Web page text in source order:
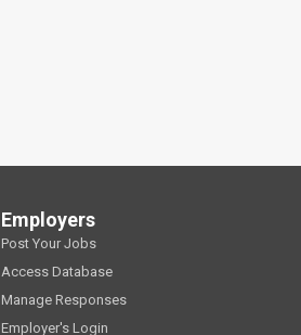
Employers
Post Your Jobs
Access Database
Manage Responses
Employer's Login